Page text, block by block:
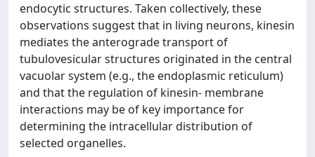
endocytic structures. Taken collectively, these
observations suggest that in living neurons, kinesin
mediates the anterograde transport of
tubulovesicular structures originated in the central
vacuolar system (e.g., the endoplasmic reticulum)
and that the regulation of kinesin- membrane
interactions may be of key importance for
determining the intracellular distribution of
selected organelles.